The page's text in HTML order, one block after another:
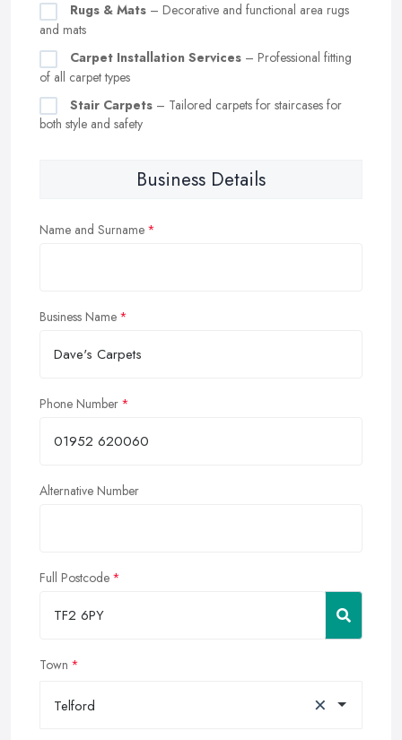
Rugs & Mats – Decorative and functional area rugs
and mats
Carpet Installation Services – Professional fitting
of all carpet types
Stair Carpets – Tailored carpets for staircases for
both style and safety
Business Details
Name and Surname
Business Name
Phone Number
Alternative Number
Full Postcode
Town
Telford ×